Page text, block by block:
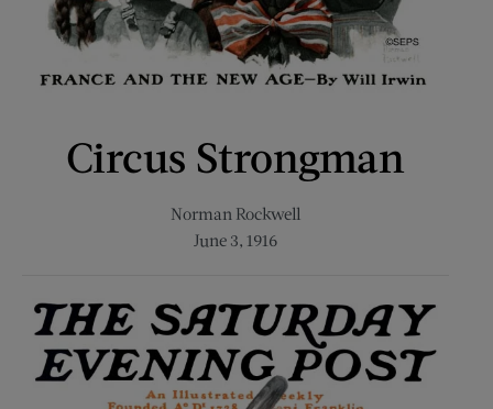
Circus Strongman
Norman Rockwell
June 3, 1916